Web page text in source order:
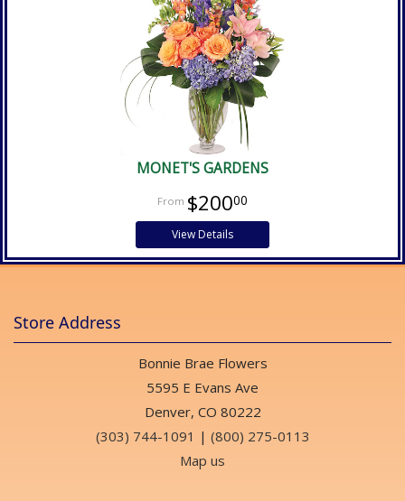
MONET'S GARDENS
$20000
View Details
Store Address
Bonnie Brae Flowers
5595 E Evans Ave
Denver, CO 80222
(303) 744-1091 | (800) 275-0113
Map us